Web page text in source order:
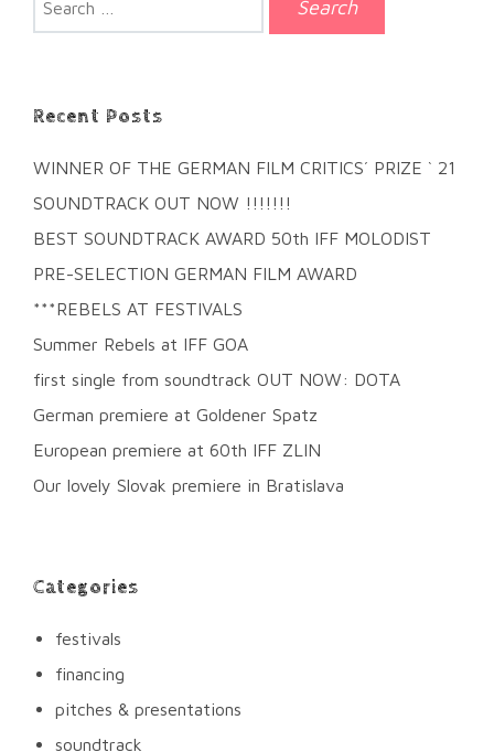
for:
Recent Posts
WINNER OF THE GERMAN FILM CRITICS´ PRIZE ` 21
SOUNDTRACK OUT NOW !!!!!!!
BEST SOUNDTRACK AWARD 50th IFF MOLODIST
PRE-SELECTION GERMAN FILM AWARD
***REBELS AT FESTIVALS
Summer Rebels at IFF GOA
first single from soundtrack OUT NOW: DOTA
German premiere at Goldener Spatz
European premiere at 60th IFF ZLIN
Our lovely Slovak premiere in Bratislava
Categories
festivals
financing
pitches & presentations
soundtrack